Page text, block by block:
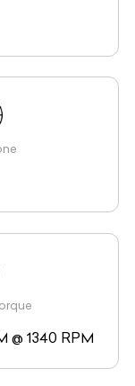
@ 1340 RPM